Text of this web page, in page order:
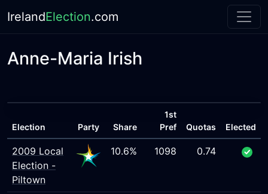
IrelandElection.com
Anne-Maria Irish
Election Party Share
1st
Pref
Quotas Elected
2009 Local
Election -
Piltown
10.6% 1098 0.74